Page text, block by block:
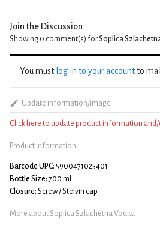
Join the Discussion
Showing 0 comment(s) forSoplica
You must log in to your accountto
Update information/image
Click here to update product information
Product Information
Barcode UPC: 5900471025401
Bottle Size: 700 ml
Closure: Screw / Stelvin cap
More about Soplica Szlachetna Vodka